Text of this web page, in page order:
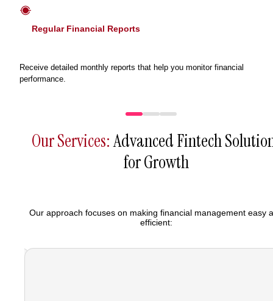
Regular Financial Reports
Receive detailed monthly reports that help you monitor financial
performance.
Our Services:Advanced Fintech
for Growth
Our approach focuses on making financial management easy
efficient: